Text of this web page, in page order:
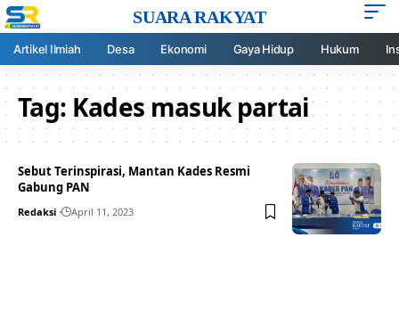
SUARA RAKYAT
Artikel Ilmiah Desa Ekonomi Gaya Hidup Hukum
Tag:Kades masuk partai
Sebut Terinspirasi, Mantan Kades Resmi
Gabung PAN
Redaksi April 11, 2023